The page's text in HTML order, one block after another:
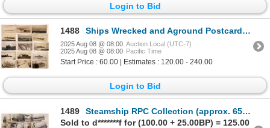
Login to Bid
1488 Ships Wrecked and Aground Postcards - 15 [199691]
2025 Aug 08 @ 08:00 Auction Local (UTC-7)
2025 Aug 08 @ 08:00 Pacific Time
Start Price : 60.00 | Estimates : 120.00 - 240.00
Login to Bid
1489
Steamship RPC Collection (approx. 65) [194786]
Sold to d*******f for (100.00 + 25.00BP) = 125.00